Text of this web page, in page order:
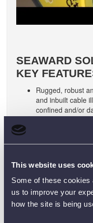
This website uses
Some of these
us to improve your
how the site is being
SEAWARD
KEY
Rugged, robust
and inbuilt cable
confined and/or
Power Factor
(RMS) reading
Indication: Phase
Measurement:
Hold: Smart data
Voltage Indicator: